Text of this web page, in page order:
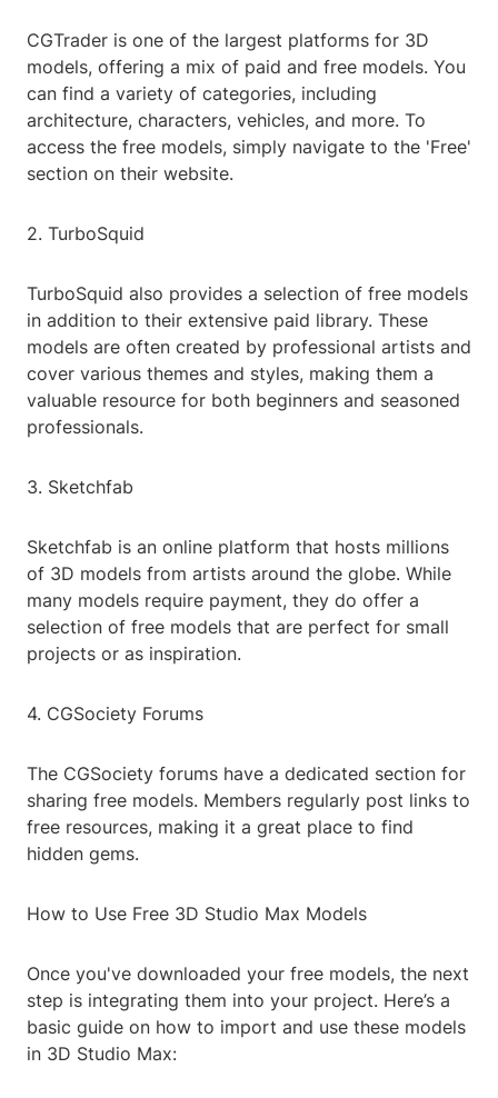
CGTrader is one of the largest platforms for 3D
models, offering a mix of paid and free models. You
can find a variety of categories, including
architecture, characters, vehicles, and more. To
access the free models, simply navigate to the 'Free'
section on their website.
2. TurboSquid
TurboSquid also provides a selection of free models
in addition to their extensive paid library. These
models are often created by professional artists and
cover various themes and styles, making them a
valuable resource for both beginners and seasoned
professionals.
3. Sketchfab
Sketchfab is an online platform that hosts millions
of 3D models from artists around the globe. While
many models require payment, they do offer a
selection of free models that are perfect for small
projects or as inspiration.
4. CGSociety Forums
The CGSociety forums have a dedicated section for
sharing free models. Members regularly post links to
free resources, making it a great place to find
hidden gems.
How to Use Free 3D Studio Max Models
Once you've downloaded your free models, the next
step is integrating them into your project. Here’s a
basic guide on how to import and use these models
in 3D Studio Max: